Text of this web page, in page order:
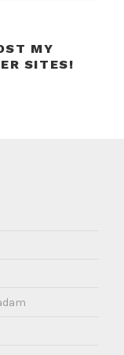
MY
SITES!